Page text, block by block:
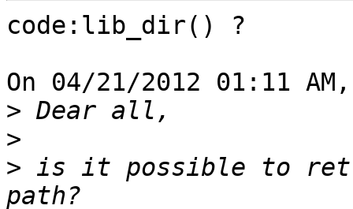
code:lib_dir() ?
On 04/21/2012 01:11
>
>
> is it possible to